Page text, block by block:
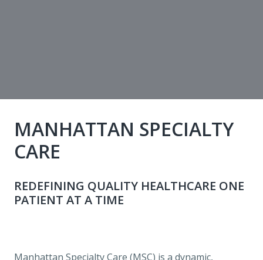
MANHATTAN SPECIALTY
CARE
REDEFINING QUALITY HEALTHCARE ONE
PATIENT AT A TIME
Manhattan Specialty Care (MSC) is a dynamic,